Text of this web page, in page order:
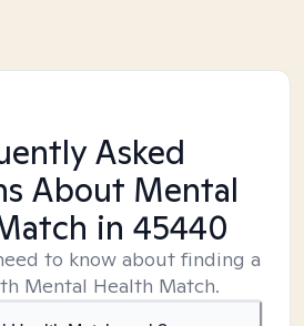
Asked
About Mental
in 45440
to know about finding a
Mental Health Match.